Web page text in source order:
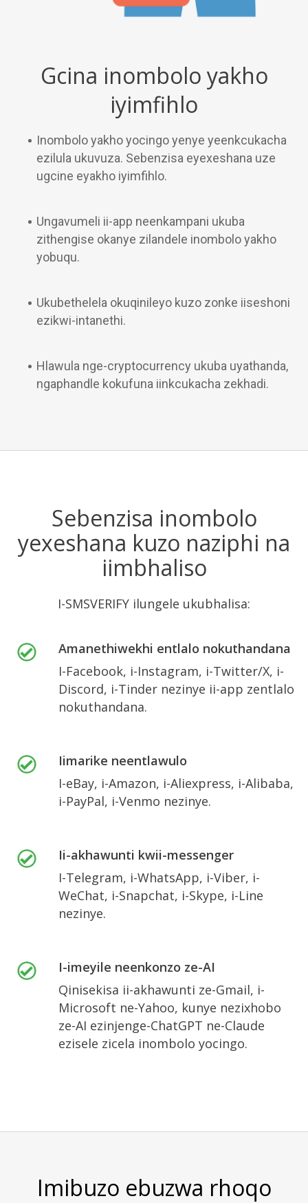
Gcina inombolo yakho
iyimfihlo
Inombolo yakho yocingo yenye yeenkcukacha
ezilula ukuvuza. Sebenzisa eyexeshana uze
ugcine eyakho iyimfihlo.
Ungavumeli ii-app neenkampani ukuba
zithengise okanye zilandele inombolo yakho
yobuqu.
Ukubethelela okuqinileyo kuzo zonke iiseshoni
ezikwi-intanethi.
Hlawula nge-cryptocurrency ukuba uyathanda,
ngaphandle kokufuna iinkcukacha zekhadi.
Sebenzisa inombolo
yexeshana kuzo naziphi na
iimbhaliso
I-SMSVERIFY ilungele ukubhalisa:
Amanethiwekhi entlalo nokuthandana
I-Facebook, i-Instagram, i-Twitter/X, i-
Discord, i-Tinder nezinye ii-app zentlalo
nokuthandana.
Iimarike neentlawulo
I-eBay, i-Amazon, i-Aliexpress, i-Alibaba,
i-PayPal, i-Venmo nezinye.
Ii-akhawunti kwii-messenger
I-Telegram, i-WhatsApp, i-Viber, i-
WeChat, i-Snapchat, i-Skype, i-Line
nezinye.
I-imeyile neenkonzo ze-AI
Qinisekisa ii-akhawunti ze-Gmail, i-
Microsoft ne-Yahoo, kunye nezixhobo
ze-AI ezinjenge-ChatGPT ne-Claude
ezisele zicela inombolo yocingo.
Imibuzo ebuzwa rhoqo